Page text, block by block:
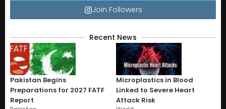
Join Followers
Recent News
Pakistan Begins
Preparations for 2027 FATF
Report
Microplastics in Blood
Linked to Severe Heart
Attack Risk